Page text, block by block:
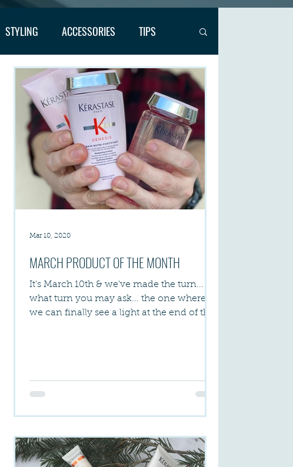
STYLING ACCESSORIES TIPS
MARCH PRODUCT OF THE MONTH
It's March 10th & we've made the turn...
what turn you may ask... the one where
we can finally see a light at the end of the
Mar 10, 2020